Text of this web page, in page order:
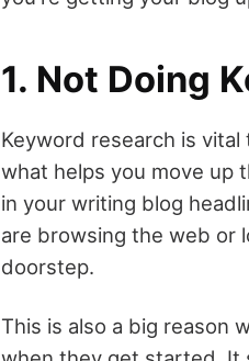
1. Not Doing
Keyword research is
what helps you move up
in your writing blog
are browsing the web or
doorstep.
This is also a big reason